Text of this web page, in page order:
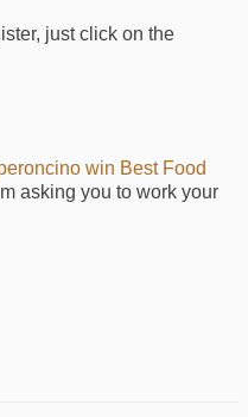
just click on the
win Best Food
asking you to work your